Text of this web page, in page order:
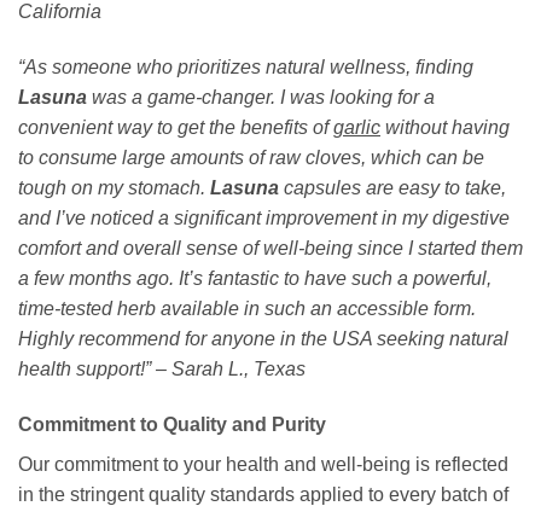
California
“As someone who prioritizes natural wellness, finding
Lasuna was a game-changer. I was looking for a
convenient way to get the benefits ofgarlic without having
to consume large amounts of raw cloves, which can be
tough on my stomach. Lasuna capsules are easy to take,
and I’ve noticed a significant improvement in my digestive
comfort and overall sense of well-being since I started them
a few months ago. It’s fantastic to have such a powerful,
time-tested herb available in such an accessible form.
Highly recommend for anyone in the USA seeking natural
health support!” – Sarah L., Texas
Commitment to Quality and Purity
Our commitment to your health and well-being is reflected
in the stringent quality standards applied to every batch of